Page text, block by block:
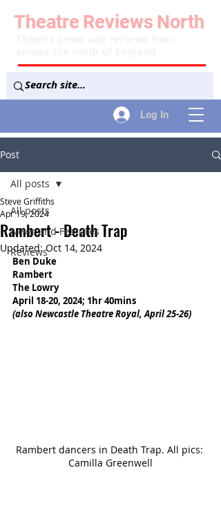
Log In
Theatre Reviews North
Post
All posts
News and Features
Reviews
All posts
Rambert - Death Trap
Steve Griffiths
Apr 19, 2024
Updated:Oct 14, 2024
Ben Duke
Rambert
The Lowry
April 18-20, 2024; 1hr 40mins
(also Newcastle Theatre Royal, April 25-26)
Rambert dancers in Death Trap. All pics:
Camilla Greenwell